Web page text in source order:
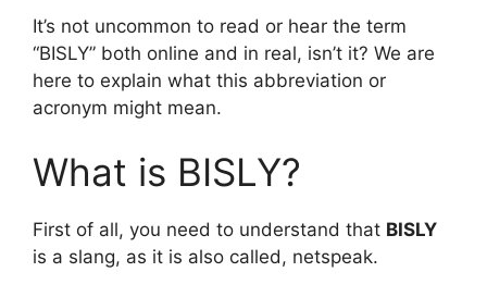
It’s not uncommon to read or hear the term
“BISLY” both online and in real, isn’t it? We are
here to explain what this abbreviation or
acronym might mean.
What is BISLY?
First of all, you need to understand that BISLY
is a slang, as it is also called, netspeak.